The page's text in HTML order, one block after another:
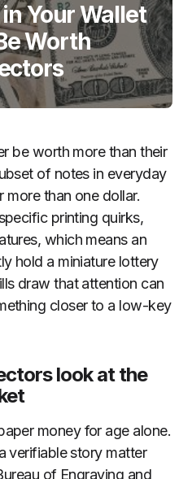
Your Wallet
Worth
be worth more than their
of notes in everyday
more than one dollar.
printing quirks,
which means an
hold a miniature lottery
draw that attention can
closer to a low-key
look at the
money for age alone.
verifiable story matter
of Engraving and